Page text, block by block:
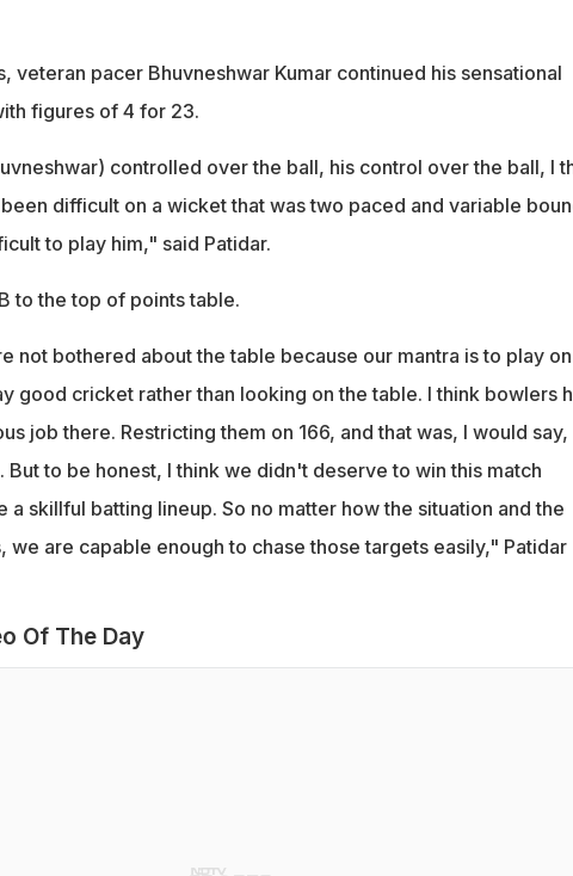
veteran pacer Bhuvneshwar Kumar continued his sensational
figures of 4 for 23.
controlled over the ball, his control over the ball, I
difficult on a wicket that was two paced and variable
to play him," said Patidar.
to the top of points table.
not bothered about the table because our mantra is to play
good cricket rather than looking on the table. I think bowlers
job there. Restricting them on 166, and that was, I would say,
But to be honest, I think we didn't deserve to win this match
a skillful batting lineup. So no matter how the situation and the
we are capable enough to chase those targets easily," Patidar
Of The Day